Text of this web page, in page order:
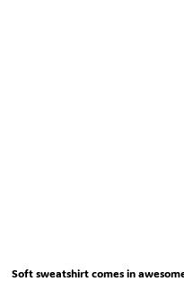
Soft sweatshirt comes in